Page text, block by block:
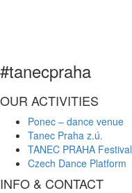
#tanecpraha
OUR ACTIVITIES
Ponec – dance venue
Tanec Praha z.ú.
TANEC PRAHA Festival
Czech Dance Platform
INFO & CONTACT